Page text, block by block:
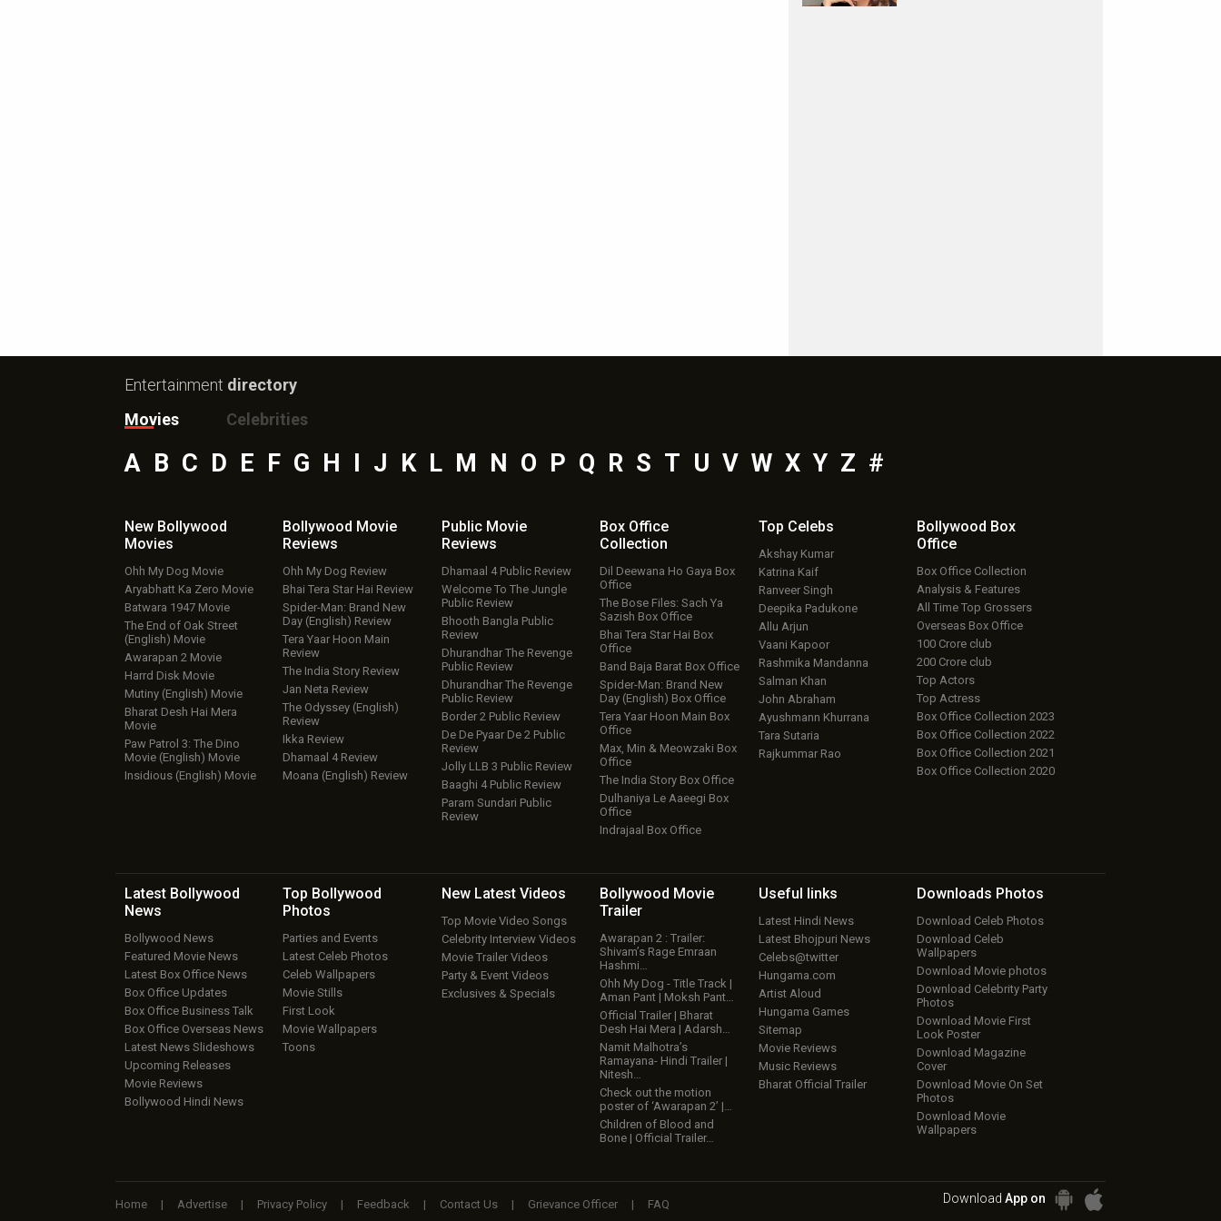
Entertainment directory
Movies
Celebrities
A B C D E F G H I J K L M N O P Q R S T U V W X Y Z #
New Bollywood
Movies
Ohh My Dog Movie
Aryabhatt Ka Zero Movie
Batwara 1947 Movie
The End of Oak Street
(English) Movie
Awarapan 2 Movie
Harrd Disk Movie
Mutiny (English) Movie
Bharat Desh Hai Mera
Movie
Paw Patrol 3: The Dino
Movie (English) Movie
Insidious (English) Movie
Bollywood Movie
Reviews
Ohh My Dog Review
Bhai Tera Star Hai Review
Spider-Man: Brand New
Day (English) Review
Tera Yaar Hoon Main
Review
The India Story Review
Jan Neta Review
The Odyssey (English)
Review
Ikka Review
Dhamaal 4 Review
Moana (English) Review
Public Movie
Reviews
Dhamaal 4 Public Review
Welcome To The Jungle
Public Review
Bhooth Bangla Public
Review
Dhurandhar The Revenge
Public Review
Dhurandhar The Revenge
Public Review
Border 2 Public Review
De De Pyaar De 2 Public
Review
Jolly LLB 3 Public Review
Baaghi 4 Public Review
Param Sundari Public
Review
Box Office
Collection
Dil Deewana Ho Gaya Box
Office
The Bose Files: Sach Ya
Sazish Box Office
Bhai Tera Star Hai Box
Office
Band Baja Barat Box Office
Spider-Man: Brand New
Day (English) Box Office
Tera Yaar Hoon Main Box
Office
Max, Min & Meowzaki Box
Office
The India Story Box Office
Dulhaniya Le Aaeegi Box
Office
Indrajaal Box Office
Top Celebs
Akshay Kumar
Katrina Kaif
Ranveer Singh
Deepika Padukone
Allu Arjun
Vaani Kapoor
Rashmika Mandanna
Salman Khan
John Abraham
Ayushmann Khurrana
Tara Sutaria
Rajkummar Rao
Bollywood Box
Office
Box Office Collection
Analysis & Features
All Time Top Grossers
Overseas Box Office
100 Crore club
200 Crore club
Top Actors
Top Actress
Box Office Collection 2023
Box Office Collection 2022
Box Office Collection 2021
Box Office Collection 2020
Latest Bollywood
News
Bollywood News
Featured Movie News
Latest Box Office News
Box Office Updates
Box Office Business Talk
Box Office Overseas News
Latest News Slideshows
Upcoming Releases
Movie Reviews
Bollywood Hindi News
Top Bollywood
Photos
Parties and Events
Latest Celeb Photos
Celeb Wallpapers
Movie Stills
First Look
Movie Wallpapers
Toons
New Latest Videos
Top Movie Video Songs
Celebrity Interview Videos
Movie Trailer Videos
Party & Event Videos
Exclusives & Specials
Bollywood Movie
Trailer
Awarapan 2 : Trailer:
Shivam’s Rage Emraan
Hashmi…
Ohh My Dog - Title Track |
Aman Pant | Moksh Pant…
Official Trailer | Bharat
Desh Hai Mera | Adarsh…
Namit Malhotra’s
Ramayana- Hindi Trailer |
Nitesh…
Check out the motion
poster of ‘Awarapan 2’ |…
Children of Blood and
Bone | Official Trailer…
Useful links
Latest Hindi News
Latest Bhojpuri News
Celebs@twitter
Hungama.com
Artist Aloud
Hungama Games
Sitemap
Movie Reviews
Music Reviews
Bharat Official Trailer
Downloads Photos
Download Celeb Photos
Download Celeb
Wallpapers
Download Movie photos
Download Celebrity Party
Photos
Download Movie First
Look Poster
Download Magazine
Cover
Download Movie On Set
Photos
Download Movie
Wallpapers
Home | Advertise | Privacy Policy | Feedback | Contact Us | Grievance Officer | FAQ Download App on